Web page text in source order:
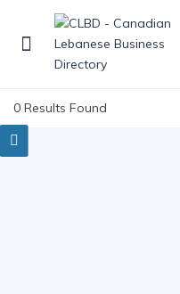
0 Results Found